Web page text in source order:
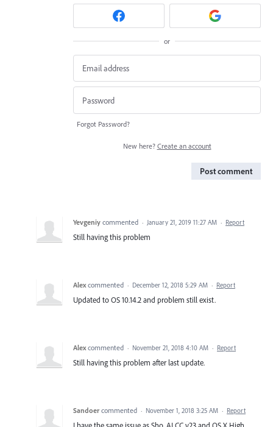
or
Forgot Password?
New here? Create an account
Post comment
Yevgeniy commented · January 21, 2019 11:27 AM · Report
Still having this problem
Alex commented · December 12, 2018 5:29 AM · Report
Updated to OS 10.14.2 and problem still exist.
Alex commented · November 21, 2018 4:10 AM · Report
Still having this problem after last update.
Sandoer commented · November 1, 2018 3:25 AM · Report